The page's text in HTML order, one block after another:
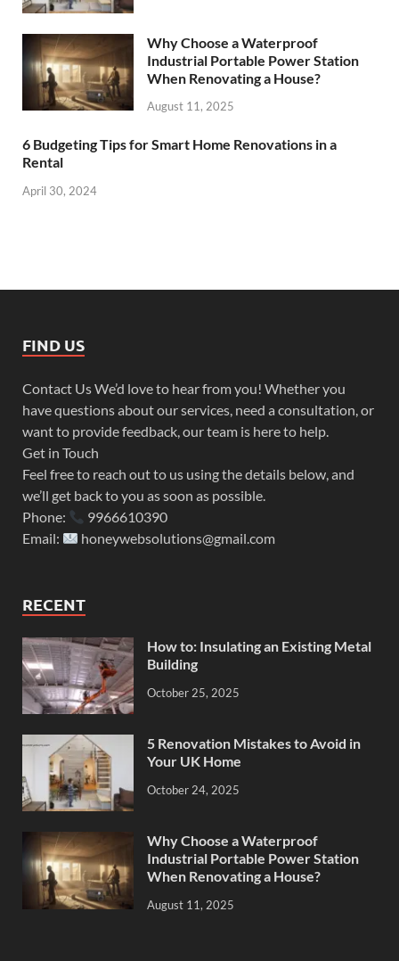
Why Choose a Waterproof
Industrial Portable Power Station
When Renovating a House?
August 11, 2025
6 Budgeting Tips for Smart Home Renovations in a
Rental
April 30, 2024
FIND US
Contact Us We’d love to hear from you! Whether you
have questions about our services, need a consultation, or
want to provide feedback, our team is here to help.
Get in Touch
Feel free to reach out to us using the details below, and
we’ll get back to you as soon as possible.
Phone:
9966610390
Email:
honeywebsolutions@gmail.com
RECENT
How to: Insulating an Existing Metal
Building
October 25, 2025
5 Renovation Mistakes to Avoid in
Your UK Home
October 24, 2025
Why Choose a Waterproof
Industrial Portable Power Station
When Renovating a House?
August 11, 2025